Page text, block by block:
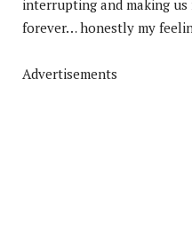
interrupting and making
forever… honestly my
Advertisements